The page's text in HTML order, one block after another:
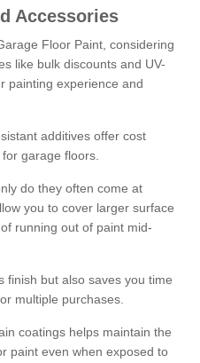
Accessories
Floor Paint, considering
like bulk discounts and UV-
painting experience and
additives offer cost
garage floors.
do they often come at
you to cover larger surface
running out of paint mid-
finish but also saves you time
multiple purchases.
coatings helps maintain the
paint even when exposed to